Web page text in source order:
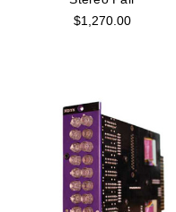
$1,270.00